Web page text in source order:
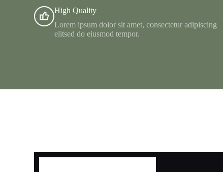
High Quality
Lorem ipsum dolor sit amet, consectetur adipiscing
elitsed do eiusmod tempor.